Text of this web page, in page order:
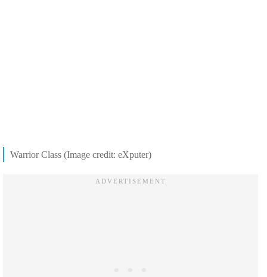
Warrior Class (Image credit: eXputer)